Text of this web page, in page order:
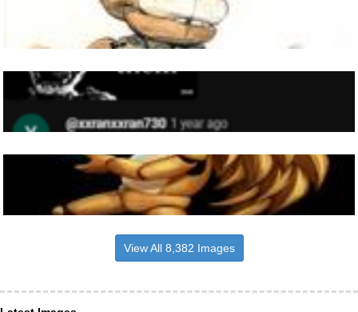
View All 8,382 Images